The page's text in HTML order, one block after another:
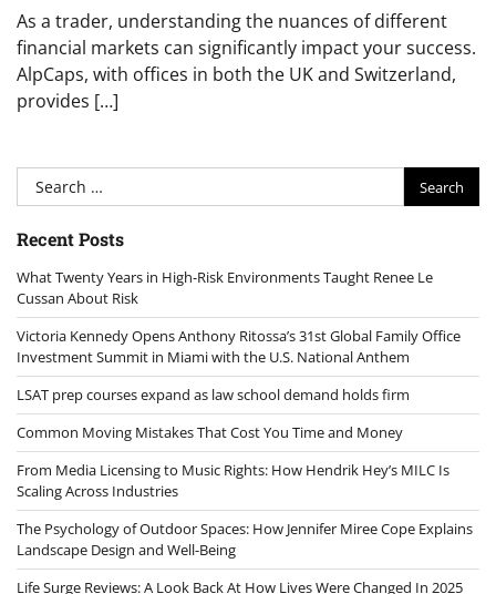
As a trader, understanding the nuances of different
financial markets can significantly impact your success.
AlpCaps, with offices in both the UK and Switzerland,
provides […]
Search
for:
Recent Posts
What Twenty Years in High-Risk Environments Taught Renee Le
Cussan About Risk
Victoria Kennedy Opens Anthony Ritossa’s 31st Global Family Office
Investment Summit in Miami with the U.S. National Anthem
LSAT prep courses expand as law school demand holds firm
Common Moving Mistakes That Cost You Time and Money
From Media Licensing to Music Rights: How Hendrik Hey’s MILC Is
Scaling Across Industries
The Psychology of Outdoor Spaces: How Jennifer Miree Cope Explains
Landscape Design and Well-Being
Life Surge Reviews: A Look Back At How Lives Were Changed In 2025